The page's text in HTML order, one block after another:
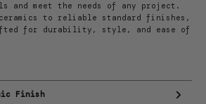
and meet the needs of any project.
to reliable standard finishes,
for durability, style, and ease of
Finish